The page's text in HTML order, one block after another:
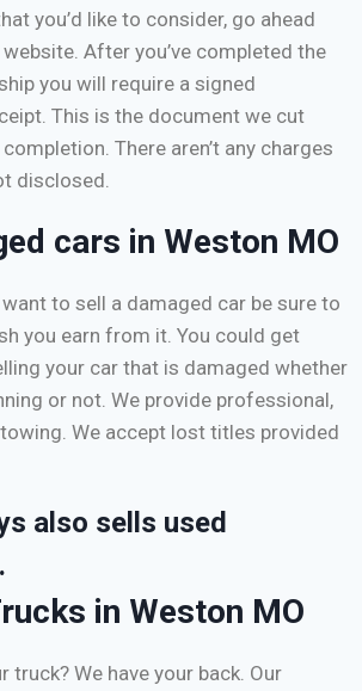
you’d like to consider, go ahead
After you’ve completed the
you will require a signed
This is the document we cut
There aren’t any charges
disclosed.
cars in Weston MO
to sell a damaged car be sure to
you earn from it. You could get
your car that is damaged whether
or not. We provide professional,
We accept lost titles provided
also sells used
in Weston MO
truck? We have your back. Our